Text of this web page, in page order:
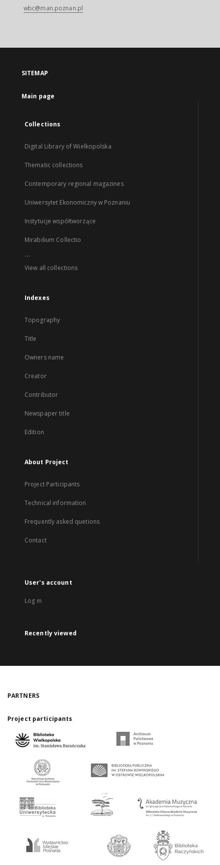
wbc@man.poznan.pl
SITEMAP
Main page
Collections
Digital Library of Wielkopolska
Thematic collections
Contemporary regional magazines
Uniwersytet Ekonomiczny w Poznaniu
Instytucje współtworzące
Mirabilium Collectio
...
View all collections
Indexes
Topography
Title
Owners name
Creator
Contributor
Newspaper title
Edition
About Project
Project Participants
Technical information
Frequently asked quetions
Contact
User's account
Log in
Recently viewed
PARTNERS
Project participants